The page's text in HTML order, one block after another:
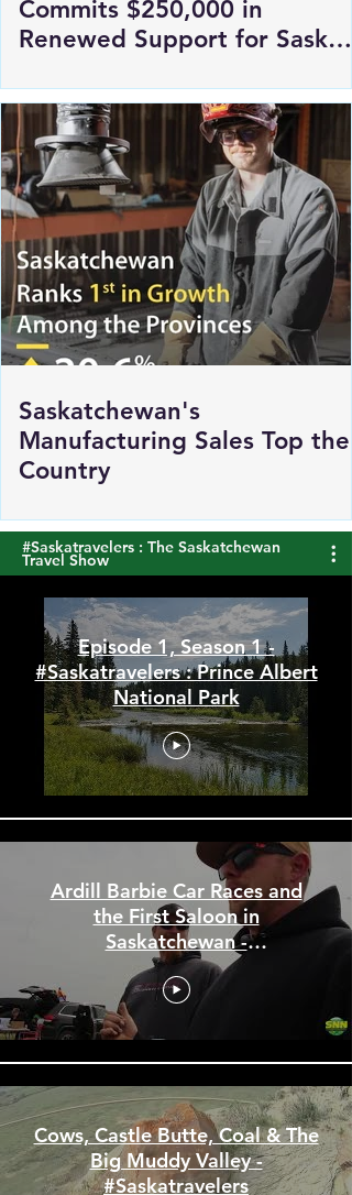
Innovation Saskatchewan
Commits $250,000 in
Renewed Support for Sask
Polytech's DICE
Saskatchewan's
Manufacturing Sales Top the
Country
Travel Show
Episode 1, Season 1 -
#Saskatravelers : Prince Albert
National Park
Ardill Barbie Car Races and
the First Saloon in
Saskatchewan -
#Saskatravelers
Cows, Castle Butte, Coal & The